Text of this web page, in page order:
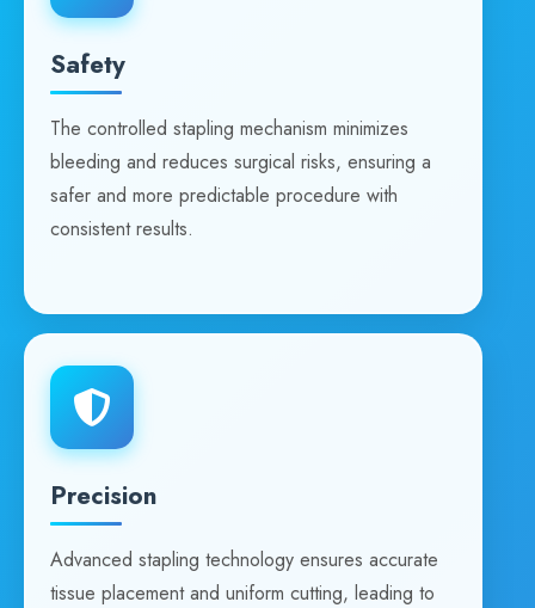
Safety
The controlled stapling mechanism minimizes
bleeding and reduces surgical risks, ensuring a
safer and more predictable procedure with
consistent results.
Precision
Advanced stapling technology ensures accurate
tissue placement and uniform cutting, leading to